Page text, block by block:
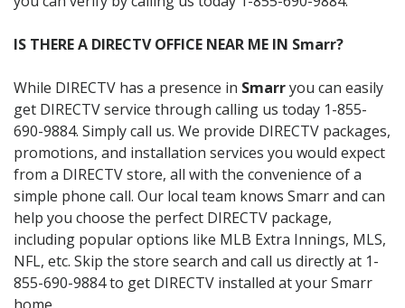
IS THERE A DIRECTV OFFICE NEAR ME IN Smarr?
While DIRECTV has a presence in Smarryou can easily
get DIRECTV service through calling us today 1-855-
690-9884. Simply call us. We provide DIRECTV packages,
promotions, and installation services you would expect
from a DIRECTV store, all with the convenience of a
simple phone call. Our local team knows Smarr and can
help you choose the perfect DIRECTV package,
including popular options like MLB Extra Innings, MLS,
NFL, etc. Skip the store search and call us directly at 1-
855-690-9884 to get DIRECTV installed at your Smarr